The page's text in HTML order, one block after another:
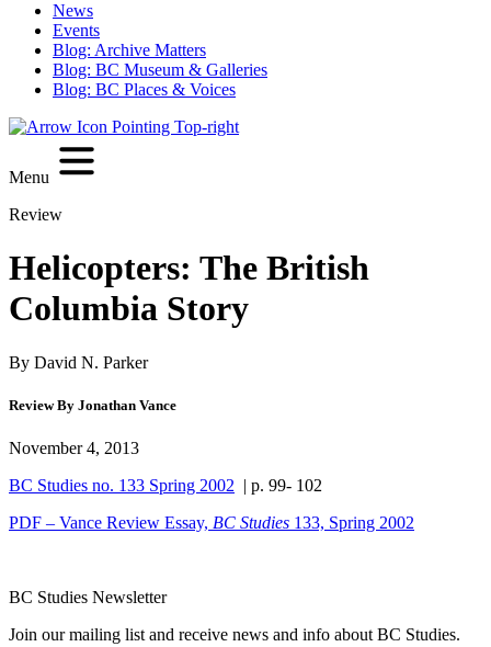
News
Events
Blog: Archive Matters
Blog: BC Museum & Galleries
Blog: BC Places & Voices
Menu
Review
Helicopters: The British
Columbia Story
By David N. Parker
Review By Jonathan Vance
November 4, 2013
BC Studies no. 133 Spring 2002 | p. 99- 102
PDF – Vance Review Essay, BC Studies 133, Spring 2002
BC Studies Newsletter
Join our mailing list and receive news and info about BC Studies.